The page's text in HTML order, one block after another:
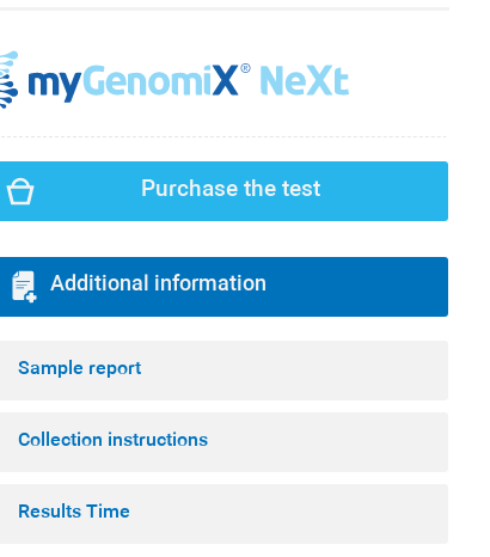
Purchase the test
Additional information
Sample report
Collection instructions
Results Time